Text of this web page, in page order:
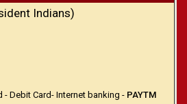
Indians)
- Debit Card- Internet banking - PAYTM